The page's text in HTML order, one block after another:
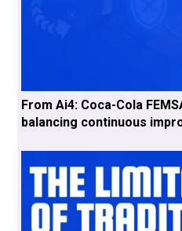
From Ai4: Coca-Cola
balancing continuous